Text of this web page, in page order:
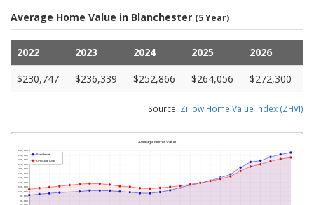
Average Home Value in Blanchester (5 Year)
2022 2023 2024 2025
2026
$230,747
$236,339 $252,866 $264,056 $272,300
Source: Zillow Home Value Index (ZHVI)